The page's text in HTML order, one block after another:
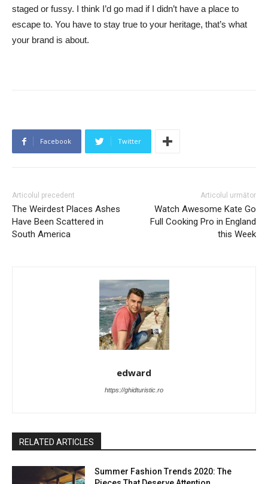
staged or fussy. I think I’d go mad if I didn’t have a place to
escape to. You have to stay true to your heritage, that’s what
your brand is about.
Facebook Twitter
Articolul precedent
The Weirdest Places Ashes
Have Been Scattered in
South America
Articolul următor
Watch Awesome Kate Go
Full Cooking Pro in England
this Week
edward
https://ghidturistic.ro
RELATED ARTICLES
Summer Fashion Trends 2020: The